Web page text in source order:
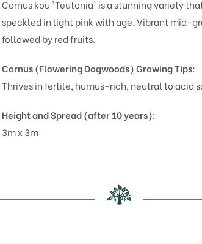
Cornus kou 'Teutonia' is a stunning variety
speckled in light pink with age. Vibrant mid-
followed by red fruits.
Cornus (Flowering Dogwoods)Growing Tips:
Thrives in fertile, humus-rich, neutral to acid
Height and Spread (after 10 years):
3m x 3m